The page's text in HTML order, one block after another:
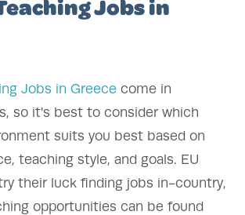
Jobs in Greece come in
so it's best to consider which
suits you best based on
teaching style, and goals. EU
their luck finding jobs in-country,
opportunities can be found